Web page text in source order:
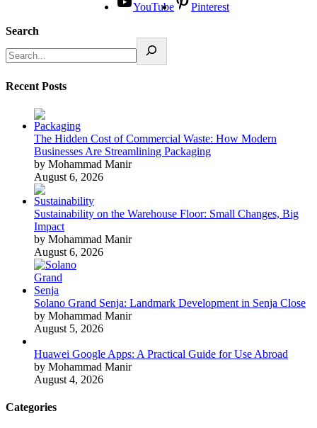
YouTube
Pinterest
Search
Recent Posts
The Hidden Cost of Commercial Waste: How Modern
Businesses Are Streamlining Packaging
by Mohammad Manir
August 6, 2026
Sustainability on the Warehouse Floor: Small Changes, Big
Impact
by Mohammad Manir
August 6, 2026
Solano Grand Senja: Landmark Development in Senja Close
by Mohammad Manir
August 5, 2026
Huawei Google Apps: A Practical Guide for Use Abroad
by Mohammad Manir
August 4, 2026
Categories